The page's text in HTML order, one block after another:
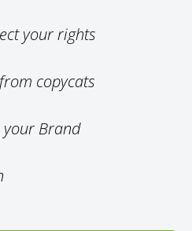
your rights
copycats
Brand